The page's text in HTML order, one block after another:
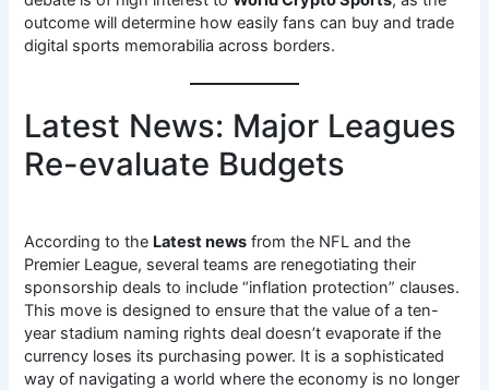
outcome will determine how easily fans can buy and trade
digital sports memorabilia across borders.
Latest News: Major Leagues
Re-evaluate Budgets
According to the Latest news from the NFL and the
Premier League, several teams are renegotiating their
sponsorship deals to include “inflation protection” clauses.
This move is designed to ensure that the value of a ten-
year stadium naming rights deal doesn’t evaporate if the
currency loses its purchasing power. It is a sophisticated
way of navigating a world where the economy is no longer